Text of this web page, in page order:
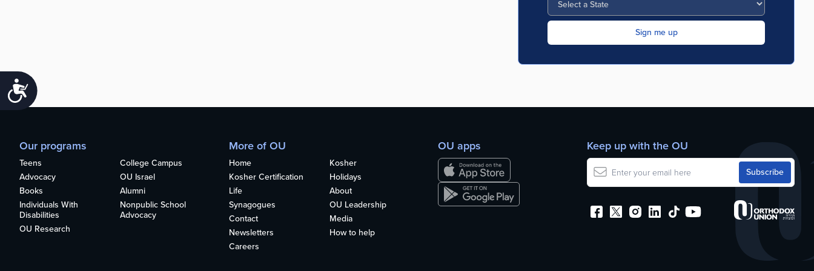
Accessibility
Our programs
Teens
College Campus
Advocacy
OU Israel
Books
Alumni
Individuals With
Disabilities
Nonpublic School
Advocacy
OU Research
More of OU
Home
Kosher
Kosher Certification
Holidays
Life
About
Synagogues
OU Leadership
Contact
Media
Newsletters
How to help
Careers
OU apps Keep up with the OU